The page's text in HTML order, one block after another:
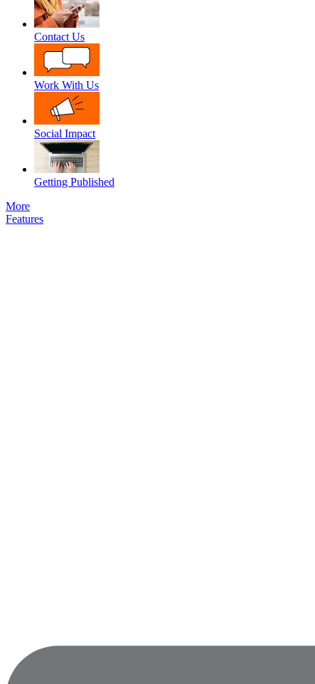
Contact Us
Work With Us
Social Impact
Getting Published
More
Features